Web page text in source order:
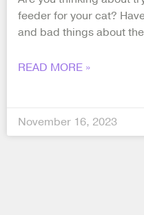
feeder for your cat?
and bad things about
READ MORE »
November 16, 2023